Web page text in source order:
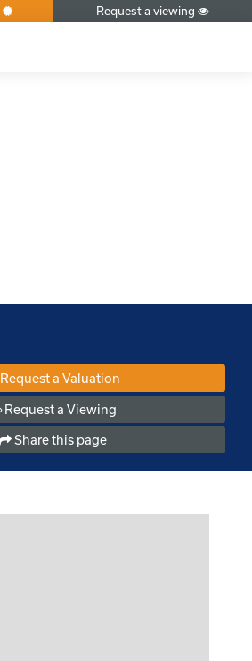
×
Request a viewing
Request a Valuation
Request a Viewing
Share this page